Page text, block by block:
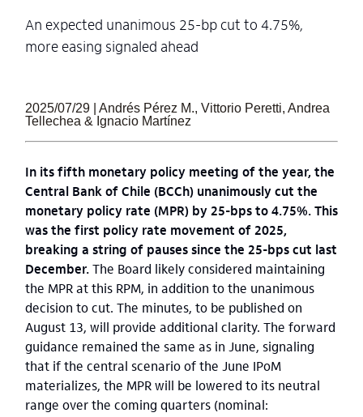
An expected unanimous 25-bp cut to 4.75%,
more easing signaled ahead
2025/07/29 | Andrés Pérez M., Vittorio Peretti, Andrea
Tellechea & Ignacio Martínez
In its fifth monetary policy meeting of the year, the
Central Bank of Chile (BCCh) unanimously cut the
monetary policy rate (MPR) by 25-bps to 4.75%. This
was the first policy rate movement of 2025,
breaking a string of pauses since the 25-bps cut last
December.The Board likely considered maintaining
the MPR at this RPM, in addition to the unanimous
decision to cut. The minutes, to be published on
August 13, will provide additional clarity. The forward
guidance remained the same as in June, signaling
that if the central scenario of the June IPoM
materializes, the MPR will be lowered to its neutral
range over the coming quarters (nominal: